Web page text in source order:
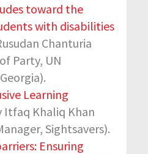
toward the
with disabilities
Chanturia
Party, UN
Learning
Itfaq Khaliq Khan
Sightsavers).
Ensuring